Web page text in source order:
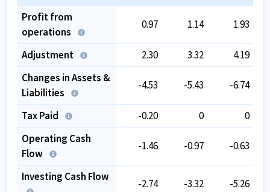
Profit from
operations
0.97 1.14 1.93
Adjustment 2.30 3.32
4.19
Changes in Assets &
Liabilities
-4.53 -5.43 -6.74
Tax Paid -0.20 0
0
Operating Cash
Flow
-1.46 -0.97 -0.63
Investing Cash Flow
-2.74 -3.32 -5.26